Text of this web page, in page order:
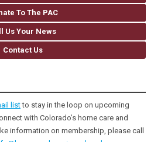
To The PAC
Us Your News
Contact Us
listto stay in the loop on upcoming
with Colorado’s home care and
information on membership, please call